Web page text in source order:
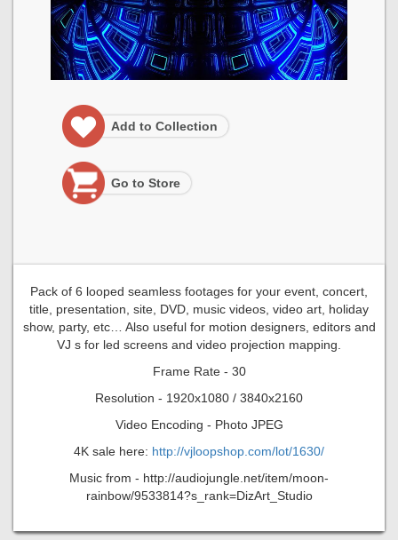
Add to Collection
Go to Store
Pack of 6 looped seamless footages for your event, concert,
title, presentation, site, DVD, music videos, video art, holiday
show, party, etc… Also useful for motion designers, editors and
VJ s for led screens and video projection mapping.
Frame Rate - 30
Resolution - 1920x1080 / 3840x2160
Video Encoding - Photo JPEG
4K sale here: http://vjloopshop.com/lot/1630/
Music from - http://audiojungle.net/item/moon-
rainbow/9533814?s_rank=DizArt_Studio